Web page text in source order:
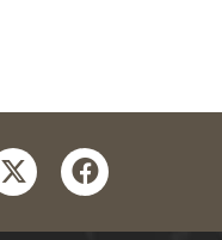
twitterfacebook